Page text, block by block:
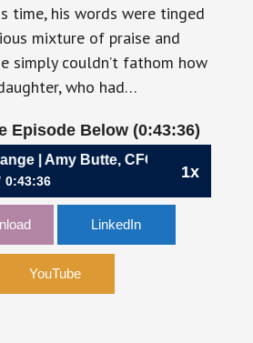
time, his words were tinged
mixture of praise and
simply couldn’t fathom how
who had…
Episode Below (0:43:36)
1x
Amy Butte, CFO, Navan
0:43:36
Narratives, and Navigating
LinkedIn
YouTube